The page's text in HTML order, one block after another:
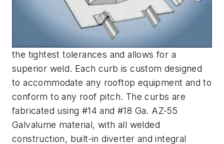
the tightest tolerances and allows for a
superior weld. Each curb is custom designed
to accommodate any rooftop equipment and to
conform to any roof pitch. The curbs are
fabricated using #14 and #18 Ga. AZ-55
Galvalume material, with all welded
construction, built-in diverter and integral